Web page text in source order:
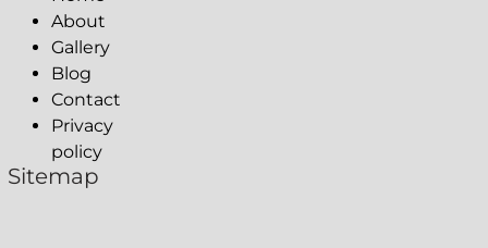
About
Gallery
Blog
Contact
Privacy
policy
Sitemap